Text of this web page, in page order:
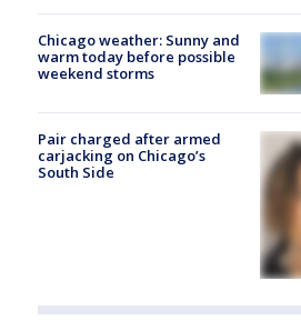
Chicago weather: Sunny and
warm today before possible
weekend storms
Pair charged after armed
carjacking on Chicago’s
South Side